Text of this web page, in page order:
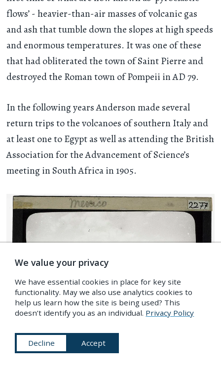
flows’ - heavier-than-air masses of volcanic gas
and ash that tumble down the slopes at high speeds
and enormous temperatures. It was one of these
that had obliterated the town of Saint Pierre and
destroyed the Roman town of Pompeii in AD 79.
In the following years Anderson made several
return trips to the volcanoes of southern Italy and
at least one to Egypt as well as attending the British
Association for the Advancement of Science’s
meeting in South Africa in 1905.
We value your privacy
We have essential cookies in place for key site
functionality. May we also use analytics cookies to
help us learn how the site is being used? This
doesn’t identify you as an individual. Privacy Policy
Decline Accept